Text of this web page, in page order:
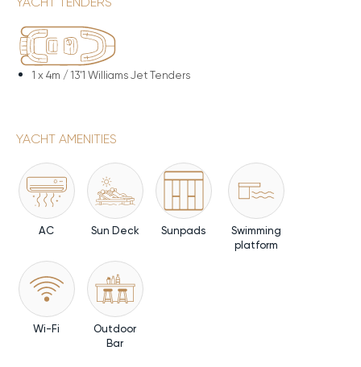
1 x 4m / 13'1 Williams Jet Tenders
YACHT AMENITIES
AC Sun Deck Sunpads
Swimming
platform
Wi-Fi
Outdoor
Bar